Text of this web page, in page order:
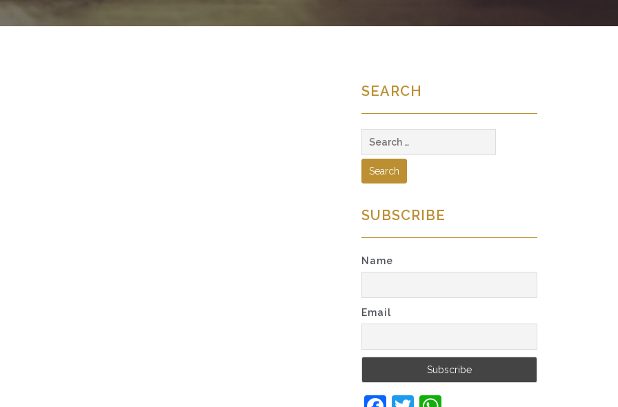
SEARCH
for:
SUBSCRIBE
Name
Email